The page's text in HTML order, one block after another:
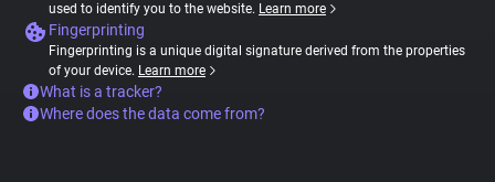
used to identify you to the website. Learn more
Fingerprinting
Fingerprinting is a unique digital signature derived from the properties
of your device. Learn more
What is a tracker?
Where does the data come from?